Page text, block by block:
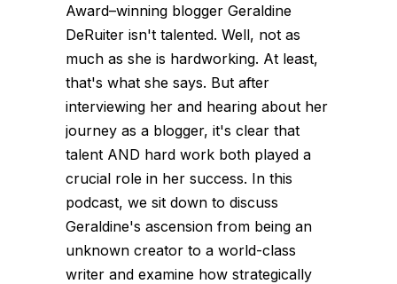
Award–winning blogger Geraldine
DeRuiter isn't talented. Well, not as
much as she is hardworking. At least,
that's what she says. But after
interviewing her and hearing about her
journey as a blogger, it's clear that
talent AND hard work both played a
crucial role in her success. In this
podcast, we sit down to discuss
Geraldine's ascension from being an
unknown creator to a world-class
writer and examine how strategically